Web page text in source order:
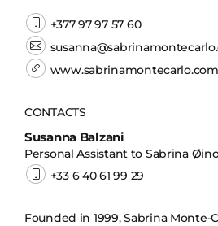
+377 97 97 57 60
www.sabrinamontecarlo.com
CONTACTS
Susanna Balzani
Personal Assistant to Sabrina
+33 6 40 61 99 29
Founded in 1999, Sabrina Monte-